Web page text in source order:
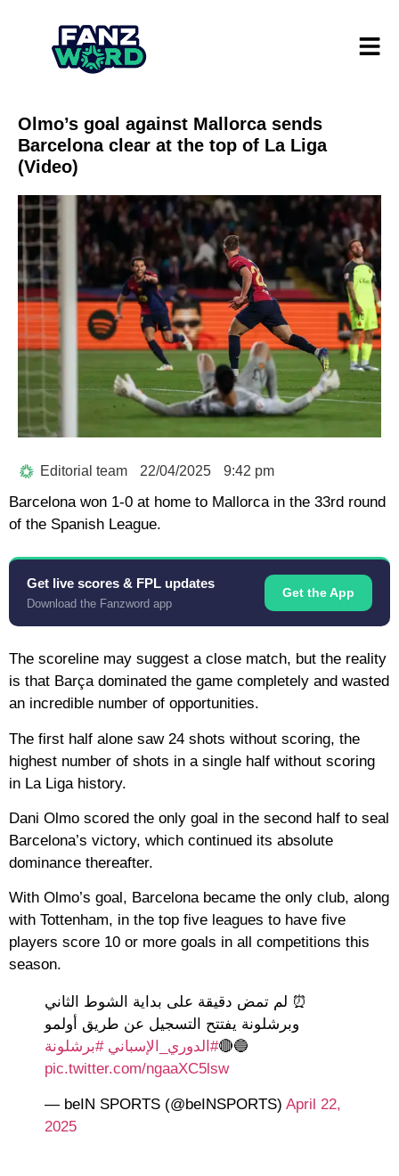
Olmo’s goal against Mallorca sends
Barcelona clear at the top of La Liga
(Video)
Editorial team 22/04/2025 9:42 pm
Barcelona won 1-0 at home to Mallorca in the 33rd round
of the Spanish League.
Get live scores & FPL updates
Download the Fanzword app
Get the App
The scoreline may suggest a close match, but the reality
is that Barça dominated the game completely and wasted
an incredible number of opportunities.
The first half alone saw 24 shots without scoring, the
highest number of shots in a single half without scoring
in La Liga history.
Dani Olmo scored the only goal in the second half to seal
Barcelona’s victory, which continued its absolute
dominance thereafter.
With Olmo’s goal, Barcelona became the only club, along
with Tottenham, in the top five leagues to have five
players score 10 or more goals in all competitions this
season.
⏰ لم تمض دقيقة على بداية الشوط الثاني
وبرشلونة يفتتح التسجيل عن طريق أولمو
🔵🔴#الدوري_الإسباني #برشلونة
pic.twitter.com/ngaaXC5lsw
— beIN SPORTS (@beINSPORTS) April 22,
2025